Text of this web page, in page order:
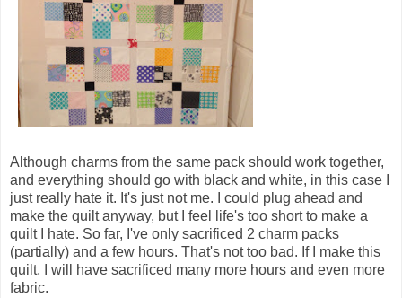
Although charms from the same pack should work together,
and everything should go with black and white, in this case I
just really hate it. It's just not me. I could plug ahead and
make the quilt anyway, but I feel life's too short to make a
quilt I hate. So far, I've only sacrificed 2 charm packs
(partially) and a few hours. That's not too bad. If I make this
quilt, I will have sacrificed many more hours and even more
fabric.